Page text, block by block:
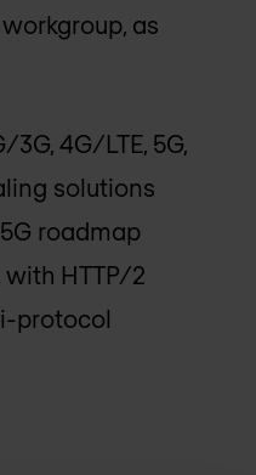
as
4G/LTE, 5G,
solutions
roadmap
HTTP/2
protocol